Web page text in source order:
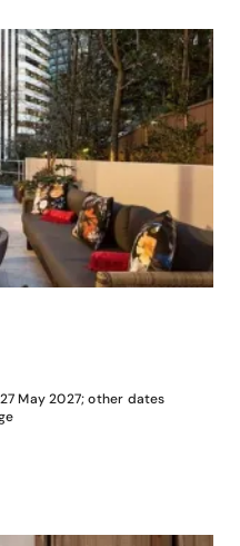
May 2027; other dates